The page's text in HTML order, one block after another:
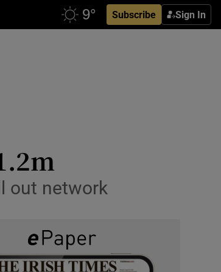
Subscribe Sign In
out network